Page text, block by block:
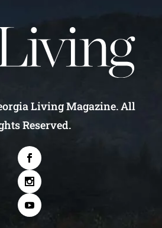
Living Magazine. All
Reserved.